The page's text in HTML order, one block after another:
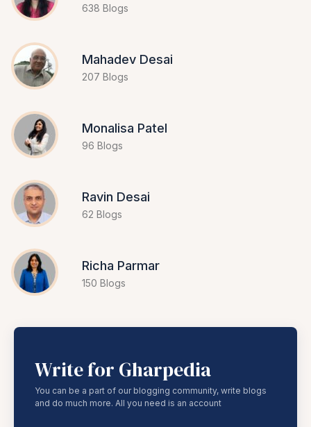
638 Blogs
Mahadev Desai
207 Blogs
Monalisa Patel
96 Blogs
Ravin Desai
62 Blogs
Richa Parmar
150 Blogs
Write for Gharpedia
You can be a part of our blogging community, write blogs
and do much more. All you need is an account